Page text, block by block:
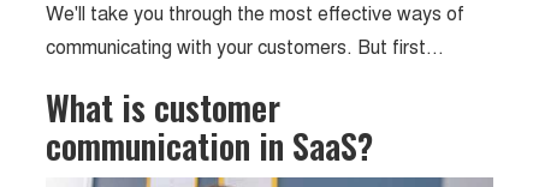
We'll take you through the most effective ways of
communicating with your customers. But first…
What is customer
communication in SaaS?